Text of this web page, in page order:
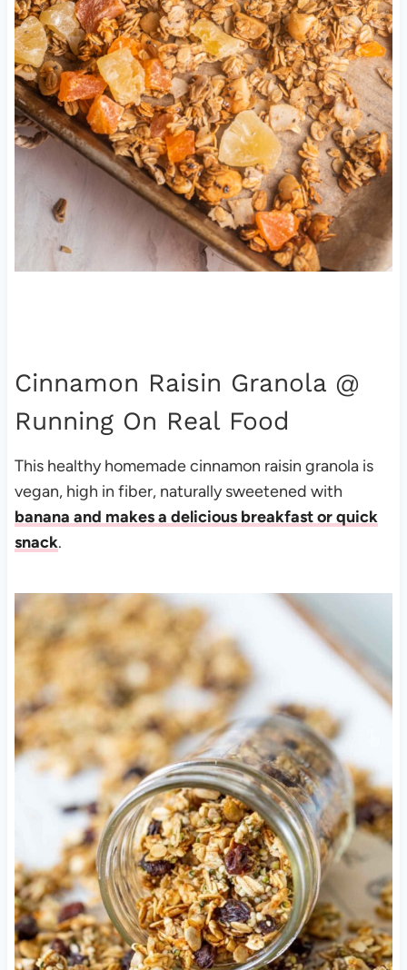
Cinnamon Raisin Granola@
Running On Real Food
This healthy homemade cinnamon raisin granola is
vegan, high in fiber, naturally sweetened with
banana and makes a delicious breakfast or quick
snack.